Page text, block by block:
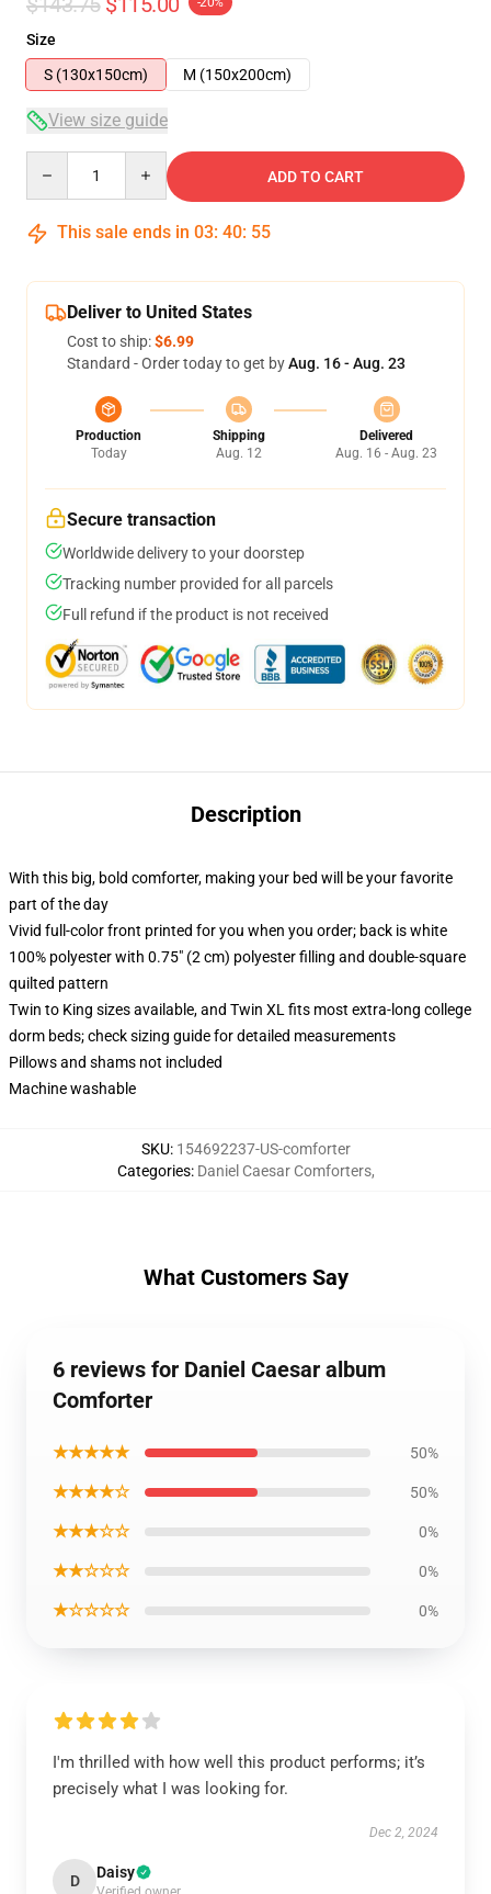
Size
S (130x150cm)
M (150x200cm)
View size guide
ADD TO CART
This sale ends in 03: 40: 54
Deliver to United States
Cost to ship:$6.99
Standard - Order today to get byAug. 16 - Aug. 23
Production
Today
Shipping
Aug. 12
Delivered
Aug. 16 - Aug. 23
Secure transaction
Worldwide delivery to your doorstep
Tracking number provided for all parcels
Full refund if the product is not received
Description
With this big, bold comforter, making your bed will be your favorite
part of the day
Vivid full-color front printed for you when you order; back is white
100% polyester with 0.75" (2 cm) polyester filling and double-square
quilted pattern
Twin to King sizes available, and Twin XL fits most extra-long college
dorm beds; check sizing guide for detailed measurements
Pillows and shams not included
Machine washable
SKU: 154692237-US-comforter
Categories: Daniel Caesar Comforters,
What Customers Say
6 reviews for Daniel Caesar album
Comforter
★★★★★ 50%
★★★★☆ 50%
★★★☆☆ 0%
★★☆☆☆ 0%
★☆☆☆☆ 0%
I'm thrilled with how well this product performs; it’s
precisely what I was looking for.
Dec 2, 2024
D Daisy